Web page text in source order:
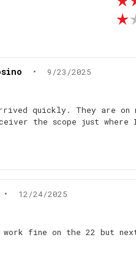
•
Review
9/23/2025
arrived quickly. They are
the scope just
•
Review
12/24/2025
fine on the 22 but